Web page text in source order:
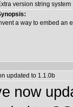
version string system
a way to embed an
updated to 1.1.0b
now